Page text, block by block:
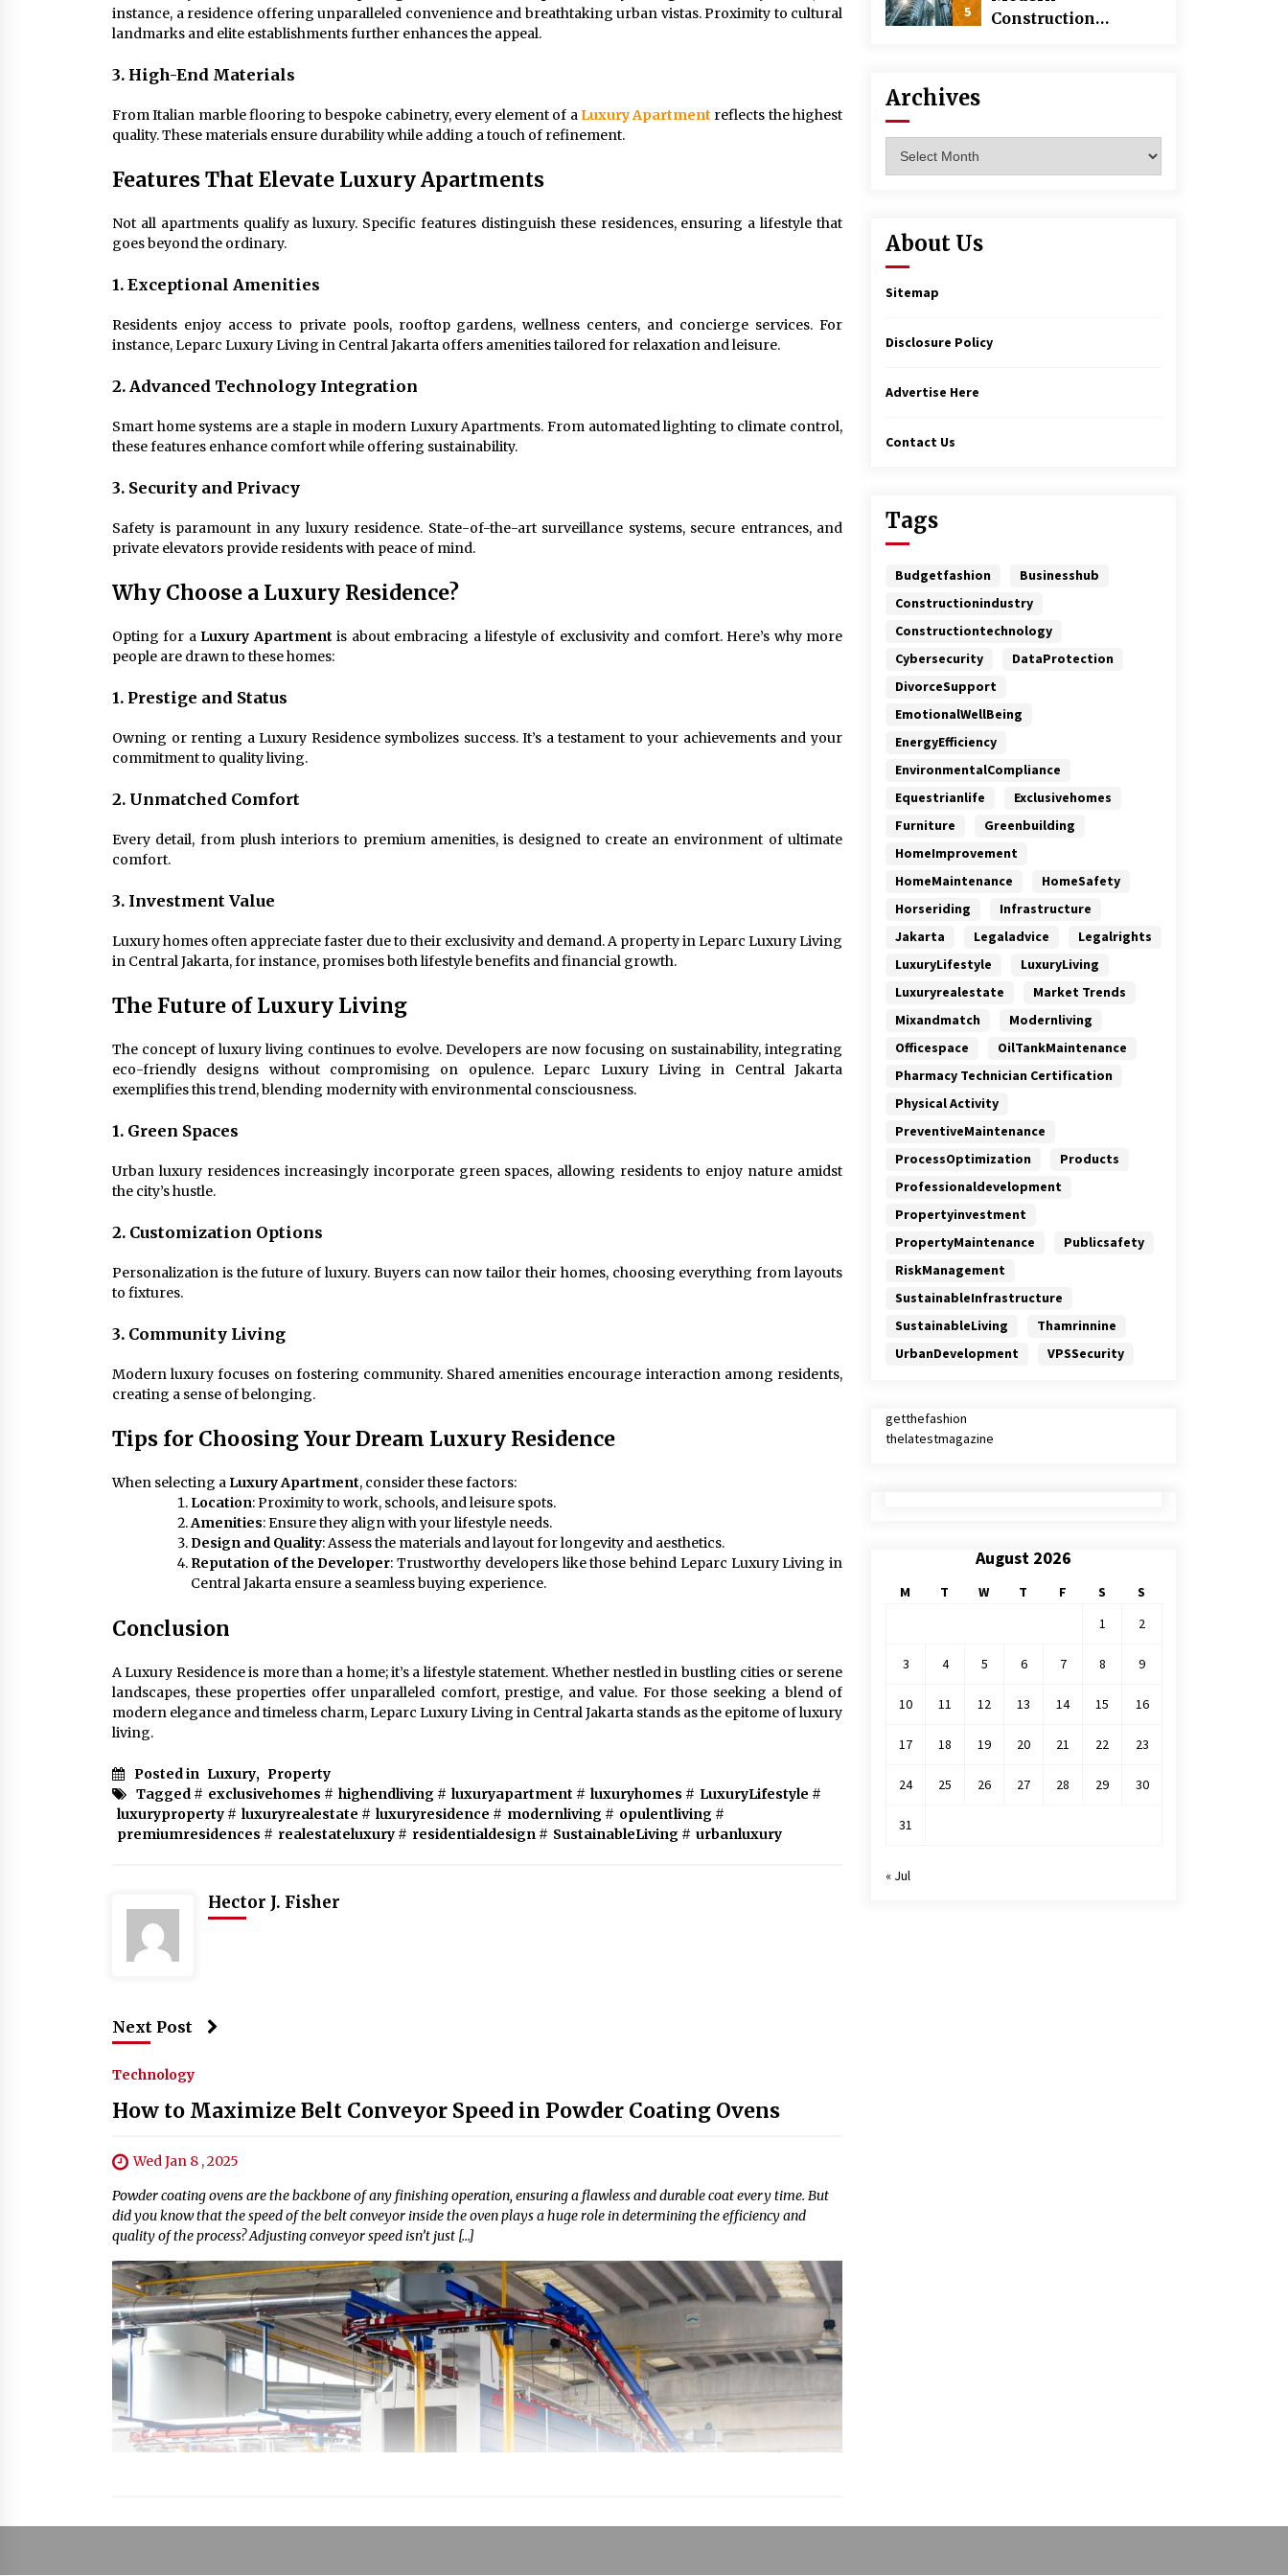
instance, a residence offering unparalleled convenience and breathtaking urban vistas. Proximity to cultural
landmarks and elite establishments further enhances the appeal.
3. High-End Materials
From Italian marble flooring to bespoke cabinetry, every element of a Luxury Apartment reflects the highest
quality. These materials ensure durability while adding a touch of refinement.
Features That Elevate Luxury Apartments
Not all apartments qualify as luxury. Specific features distinguish these residences, ensuring a lifestyle that
goes beyond the ordinary.
1. Exceptional Amenities
Residents enjoy access to private pools, rooftop gardens, wellness centers, and concierge services. For
instance, Leparc Luxury Living in Central Jakarta offers amenities tailored for relaxation and leisure.
2. Advanced Technology Integration
Smart home systems are a staple in modern Luxury Apartments. From automated lighting to climate control,
these features enhance comfort while offering sustainability.
3. Security and Privacy
Safety is paramount in any luxury residence. State-of-the-art surveillance systems, secure entrances, and
private elevators provide residents with peace of mind.
Why Choose a Luxury Residence?
Opting for a Luxury Apartment is about embracing a lifestyle of exclusivity and comfort. Here’s why more
people are drawn to these homes:
1. Prestige and Status
Owning or renting a Luxury Residence symbolizes success. It’s a testament to your achievements and your
commitment to quality living.
2. Unmatched Comfort
Every detail, from plush interiors to premium amenities, is designed to create an environment of ultimate
comfort.
3. Investment Value
Luxury homes often appreciate faster due to their exclusivity and demand. A property in Leparc Luxury Living
in Central Jakarta, for instance, promises both lifestyle benefits and financial growth.
The Future of Luxury Living
The concept of luxury living continues to evolve. Developers are now focusing on sustainability, integrating
eco-friendly designs without compromising on opulence. Leparc Luxury Living in Central Jakarta
exemplifies this trend, blending modernity with environmental consciousness.
1. Green Spaces
Urban luxury residences increasingly incorporate green spaces, allowing residents to enjoy nature amidst
the city’s hustle.
2. Customization Options
Personalization is the future of luxury. Buyers can now tailor their homes, choosing everything from layouts
to fixtures.
3. Community Living
Modern luxury focuses on fostering community. Shared amenities encourage interaction among residents,
creating a sense of belonging.
Tips for Choosing Your Dream Luxury Residence
When selecting a Luxury Apartment, consider these factors:
Location: Proximity to work, schools, and leisure spots.
Amenities: Ensure they align with your lifestyle needs.
Design and Quality: Assess the materials and layout for longevity and aesthetics.
Reputation of the Developer: Trustworthy developers like those behind Leparc Luxury Living in
Central Jakarta ensure a seamless buying experience.
Conclusion
A Luxury Residence is more than a home; it’s a lifestyle statement. Whether nestled in bustling cities or serene
landscapes, these properties offer unparalleled comfort, prestige, and value. For those seeking a blend of
modern elegance and timeless charm, Leparc Luxury Living in Central Jakarta stands as the epitome of luxury
living.
Posted in Luxury, Property
Tagged # exclusivehomes # highendliving # luxuryapartment # luxuryhomes # LuxuryLifestyle #
luxuryproperty # luxuryrealestate # luxuryresidence # modernliving # opulentliving #
premiumresidences # realestateluxury # residentialdesign # SustainableLiving # urbanluxury
Hector J. Fisher
Next Post
Technology
How to Maximize Belt Conveyor Speed in Powder Coating Ovens
Wed Jan 8 , 2025
Powder coating ovens are the backbone of any finishing operation, ensuring a flawless and durable coat every time. But
did you know that the speed of the belt conveyor inside the oven plays a huge role in determining the efficiency and
quality of the process? Adjusting conveyor speed isn’t just […]
5
Construction
Archives
About Us
Sitemap
Disclosure Policy
Advertise Here
Contact Us
Tags
Budgetfashion
Businesshub
Constructionindustry
Constructiontechnology
Cybersecurity
DataProtection
DivorceSupport
EmotionalWellBeing
EnergyEfficiency
EnvironmentalCompliance
Equestrianlife
Exclusivehomes
Furniture
Greenbuilding
HomeImprovement
HomeMaintenance
HomeSafety
Horseriding
Infrastructure
Jakarta
Legaladvice
Legalrights
LuxuryLifestyle
LuxuryLiving
Luxuryrealestate
Market Trends
Mixandmatch
Modernliving
Officespace
OilTankMaintenance
Pharmacy Technician Certification
Physical Activity
PreventiveMaintenance
ProcessOptimization
Products
Professionaldevelopment
Propertyinvestment
PropertyMaintenance
Publicsafety
RiskManagement
SustainableInfrastructure
SustainableLiving
Thamrinnine
UrbanDevelopment
VPSSecurity
getthefashion
thelatestmagazine
August 2026
M T W T F S
S
1
2
3 4 5 6 7 8 9
10 11 12 13 14 15 16
17 18 19 20 21 22 23
24 25 26 27 28 29 30
31
« Jul